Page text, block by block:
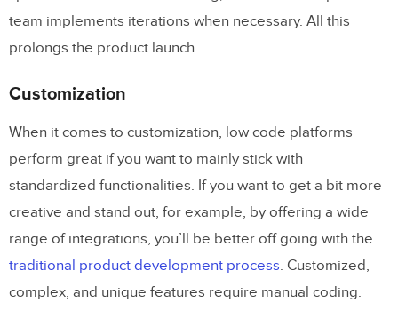
team implements iterations when necessary. All this
prolongs the product launch.
Customization
When it comes to customization, low code platforms
perform great if you want to mainly stick with
standardized functionalities. If you want to get a bit more
creative and stand out, for example, by offering a wide
range of integrations, you’ll be better off going with the
traditional product development process. Customized,
complex, and unique features require manual coding.